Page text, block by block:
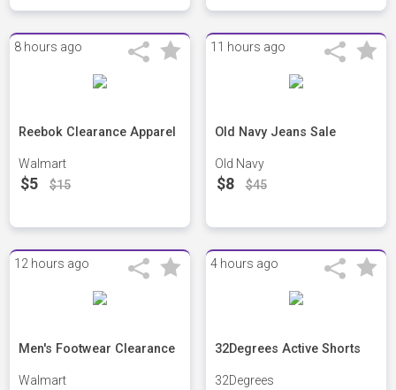
8 hours ago
Reebok Clearance Apparel
Walmart
$5 $15
11 hours ago
Old Navy Jeans Sale
Old Navy
$8 $45
12 hours ago
Men's Footwear Clearance
Walmart
4 hours ago
32Degrees Active Shorts
32Degrees